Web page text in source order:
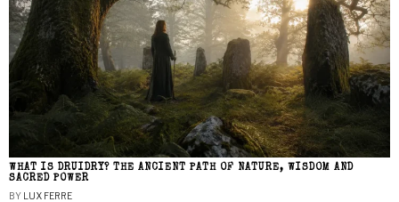
WHAT IS DRUIDRY? THE ANCIENT PATH OF NATURE, WISDOM AND
SACRED POWER
BY LUX FERRE